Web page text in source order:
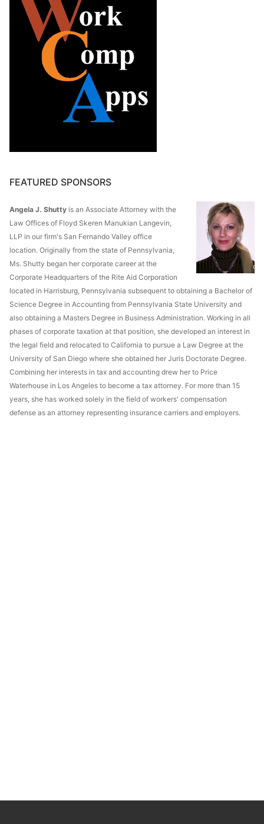
FEATURED SPONSORS
Angela J. Shutty is an Associate Attorney with the
Law Offices of Floyd Skeren Manukian Langevin,
LLP in our firm's San Fernando Valley office
location. Originally from the state of Pennsylvania,
Ms. Shutty began her corporate career at the
Corporate Headquarters of the Rite Aid Corporation
located in Harrisburg, Pennsylvania subsequent to obtaining a Bachelor of
Science Degree in Accounting from Pennsylvania State University and
also obtaining a Masters Degree in Business Administration. Working in all
phases of corporate taxation at that position, she developed an interest in
the legal field and relocated to California to pursue a Law Degree at the
University of San Diego where she obtained her Juris Doctorate Degree.
Combining her interests in tax and accounting drew her to Price
Waterhouse in Los Angeles to become a tax attorney. For more than 15
years, she has worked solely in the field of workers' compensation
defense as an attorney representing insurance carriers and employers.